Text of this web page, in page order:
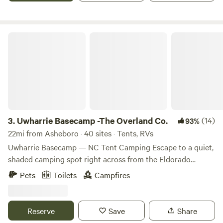
3. Uwharrie Basecamp -The Overland Co. 93%(14)
22mi from Asheboro · 40 sites · Tents, RVs
Uwharrie Basecamp — NC Tent Camping Escape to a quiet,
shaded camping spot right across from the Eldorado
Outpost, nestled in the heart of Uwharrie National Forest.
This tranquil basecamp is ideal for adventurers seeking a
road routes, and forest activities. What You’ll Enjoy •
Primitive tent and overland-style camping in a large open
Pets Toilets Campfires
Reserve Save Share